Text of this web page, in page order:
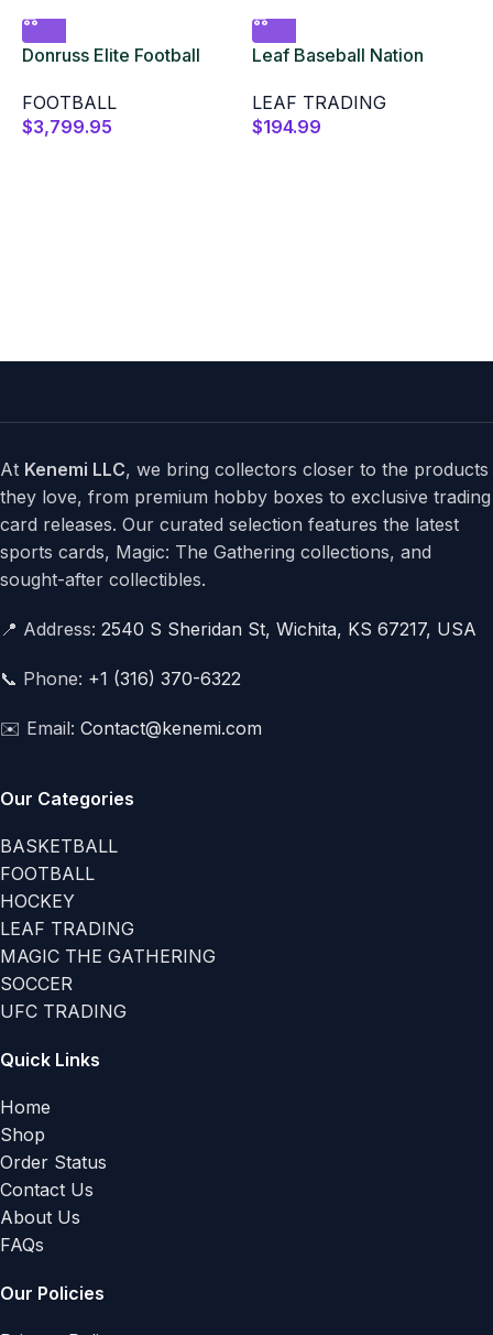
Donruss Elite Football
FOOTBALL
$3,799.95
Leaf Baseball Nation
LEAF TRADING
$194.99
At Kenemi LLC, we bring collectors closer to the products
they love, from premium hobby boxes to exclusive trading
card releases. Our curated selection features the latest
sports cards, Magic: The Gathering collections, and
sought-after collectibles.
📍 Address: 2540 S Sheridan St, Wichita, KS 67217, USA
📞 Phone: +1 (316) 370-6322
✉️ Email: Contact@kenemi.com
Our Categories
BASKETBALL
FOOTBALL
HOCKEY
LEAF TRADING
MAGIC THE GATHERING
SOCCER
UFC TRADING
Quick Links
Home
Shop
Order Status
Contact Us
About Us
FAQs
Our Policies